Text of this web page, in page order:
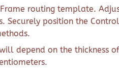
routing template.
Securely position the
depend on the thickness